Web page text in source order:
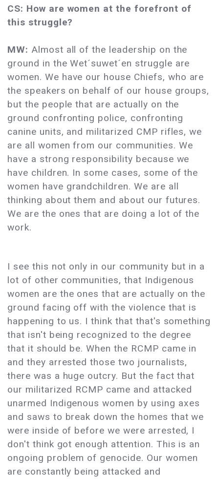
CS: How are women at the forefront of
this struggle?
MW: Almost all of the leadership on the
ground in the Wet´suwet´en struggle are
women. We have our house Chiefs, who are
the speakers on behalf of our house groups,
but the people that are actually on the
ground confronting police, confronting
canine units, and militarized CMP rifles, we
are all women from our communities. We
have a strong responsibility because we
have children. In some cases, some of the
women have grandchildren. We are all
thinking about them and about our futures.
We are the ones that are doing a lot of the
work.
I see this not only in our community but in a
lot of other communities, that Indigenous
women are the ones that are actually on the
ground facing off with the violence that is
happening to us. I think that that's something
that isn't being recognized to the degree
that it should be. When the RCMP came in
and they arrested those two journalists,
there was a huge outcry. But the fact that
our militarized RCMP came and attacked
unarmed Indigenous women by using axes
and saws to break down the homes that we
were inside of before we were arrested, I
don't think got enough attention. This is an
ongoing problem of genocide. Our women
are constantly being attacked and